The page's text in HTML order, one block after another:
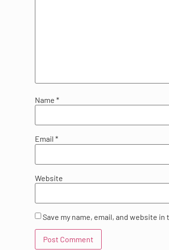
Name *
Email *
Website
Save my name, email, and website